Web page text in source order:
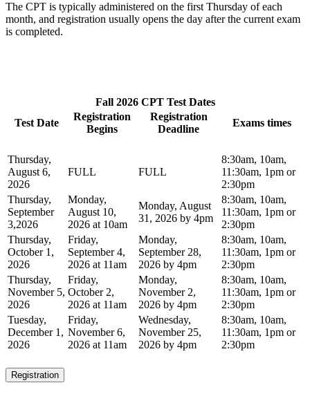
The CPT is typically administered on the first Thursday of each
month, and registration usually opens the day after the current exam
is completed.
Fall 2026 CPT Test Dates
Test Date
Registration
Begins
Registration
Deadline
Exams times
Thursday,
August 6,
2026
FULL FULL
8:30am, 10am,
11:30am, 1pm or
2:30pm
Thursday,
September
3,2026
Monday,
August 10,
2026 at 10am
Monday, August
31, 2026 by 4pm
8:30am, 10am,
11:30am, 1pm or
2:30pm
Thursday,
October 1,
2026
Friday,
September 4,
2026 at 11am
Monday,
September 28,
2026 by 4pm
8:30am, 10am,
11:30am, 1pm or
2:30pm
Thursday,
November 5,
2026
Friday,
October 2,
2026 at 11am
Monday,
November 2,
2026 by 4pm
8:30am, 10am,
11:30am, 1pm or
2:30pm
Tuesday,
December 1,
2026
Friday,
November 6,
2026 at 11am
Wednesday,
November 25,
2026 by 4pm
8:30am, 10am,
11:30am, 1pm or
2:30pm
Registration